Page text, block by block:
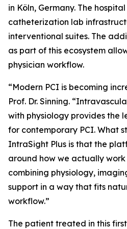
in Köln, Germany. The
catheterization lab
interventional suites. The
as part of this ecosystem
physician workflow.
“Modern PCI is becoming
Prof. Dr. Sinning.
with physiology provides the
for contemporary PCI. What
IntraSight Plus is that the
around how we actually
combining physiology,
support in a way that fits
workflow.”
The patient treated in this